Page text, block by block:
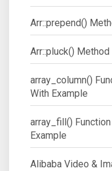
Arr::prepend()
Arr::pluck()
array_column()
With Example
array_fill()
Example
Alibaba Video &